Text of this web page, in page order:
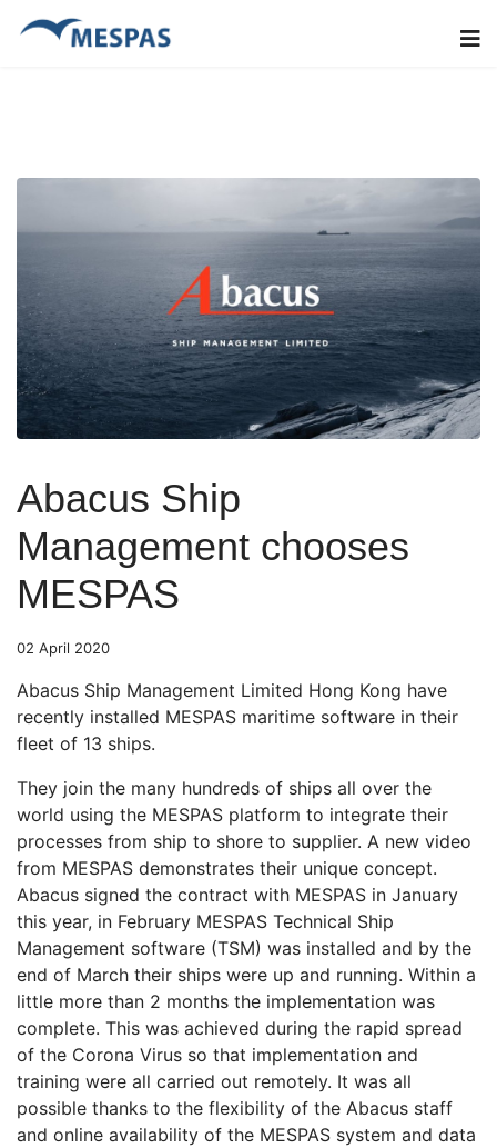
Abacus Ship
Management chooses
MESPAS
02 April 2020
Abacus Ship Management Limited Hong Kong have
recently installed MESPAS maritime software in their
fleet of 13 ships.
They join the many hundreds of ships all over the
world using the MESPAS platform to integrate their
processes from ship to shore to supplier. A new video
from MESPAS demonstrates their unique concept.
Abacus signed the contract with MESPAS in January
this year, in February MESPAS Technical Ship
Management software (TSM) was installed and by the
end of March their ships were up and running. Within a
little more than 2 months the implementation was
complete. This was achieved during the rapid spread
of the Corona Virus so that implementation and
training were all carried out remotely. It was all
possible thanks to the flexibility of the Abacus staff
and online availability of the MESPAS system and data